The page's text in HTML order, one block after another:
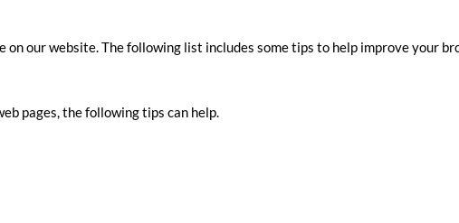
our website. The following list includes some tips to help improve your
pages, the following tips can help.